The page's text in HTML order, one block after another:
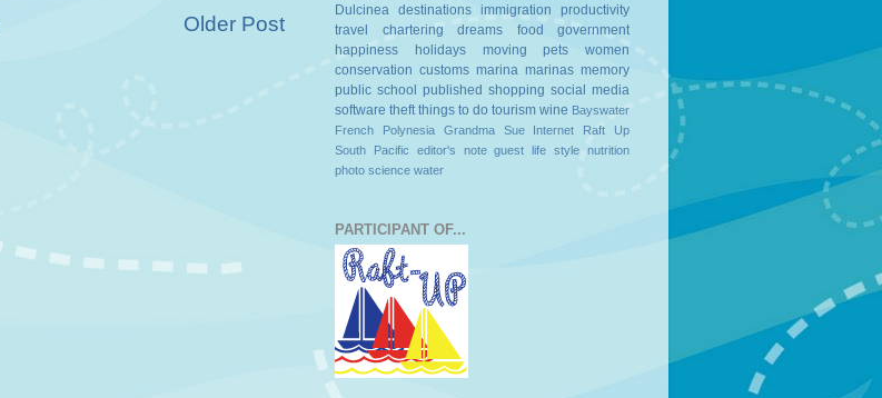
Older Post
Dulcinea destinations immigration
productivity
travel
chartering dreams food
government
happiness
holidays moving pets
women
conservation customs marina marinas memory
public school
published shopping social media
software theft things to do tourism wine Bayswater
French Polynesia
Grandma Sue Internet
Raft Up
South Pacific
editor's note guest life style nutrition
photo science water
PARTICIPANT OF...